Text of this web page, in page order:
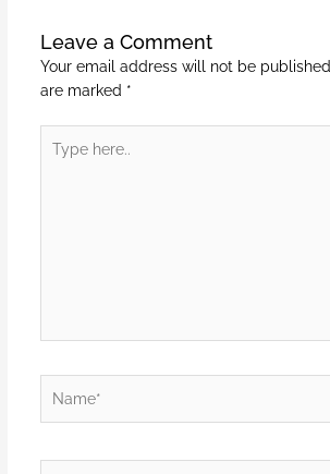
Leave a Comment
Your email address will not be
are marked *
here..